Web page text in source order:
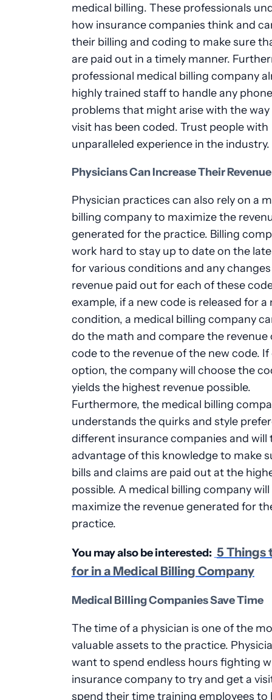
medical billing. These professionals
how insurance companies think and
their billing and coding to make sure
are paid out in a timely manner.
professional medical billing company
highly trained staff to handle any
problems that might arise with the
visit has been coded. Trust people with
unparalleled experience in the industry.
Physicians Can Increase Their Revenue
Physician practices can also rely on a
billing company to maximize the
generated for the practice. Billing
work hard to stay up to date on the
for various conditions and any
revenue paid out for each of these
example, if a new code is released for a
condition, a medical billing company
do the math and compare the revenue
code to the revenue of the new code. If
option, the company will choose the
yields the highest revenue possible.
Furthermore, the medical billing
understands the quirks and style
different insurance companies and will
advantage of this knowledge to make
bills and claims are paid out at the
possible. A medical billing company will
maximize the revenue generated for
practice.
You may also be interested: 5 Things
for in a MedicalBilling Company
Medical Billing Companies Save Time
The time of a physician is one of the
valuable assets to the practice.
want to spend endless hours fighting
insurance company to try and get a
spend their time training employees to